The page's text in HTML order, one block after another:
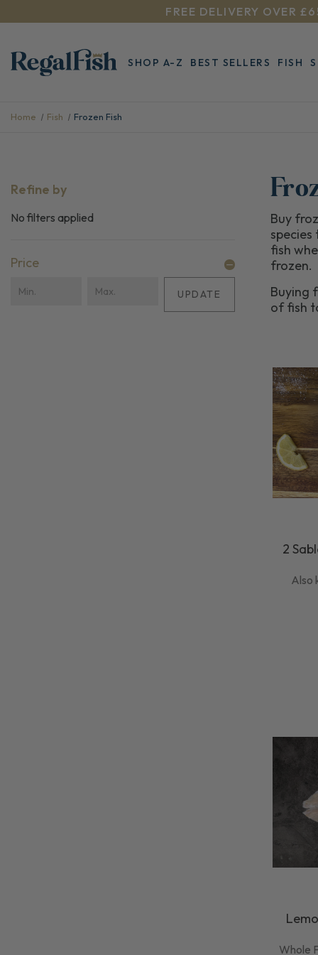
FREE DELIVERY OVER
SHOP A-Z BEST SELLERS FISH
Home Fish Frozen Fish
Refine by
No filters applied
Price
UPDATE
Buy
fish
frozen.
Buying
of fish
2
Also
Whole